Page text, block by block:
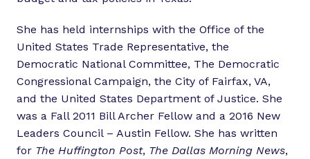
She has held internships with the Office of the
United States Trade Representative, the
Democratic National Committee, The Democratic
Congressional Campaign, the City of Fairfax, VA,
and the United States Department of Justice. She
was a Fall 2011 Bill Archer Fellow and a 2016 New
Leaders Council – Austin Fellow. She has written
for The Huffington Post, The Dallas Morning News,